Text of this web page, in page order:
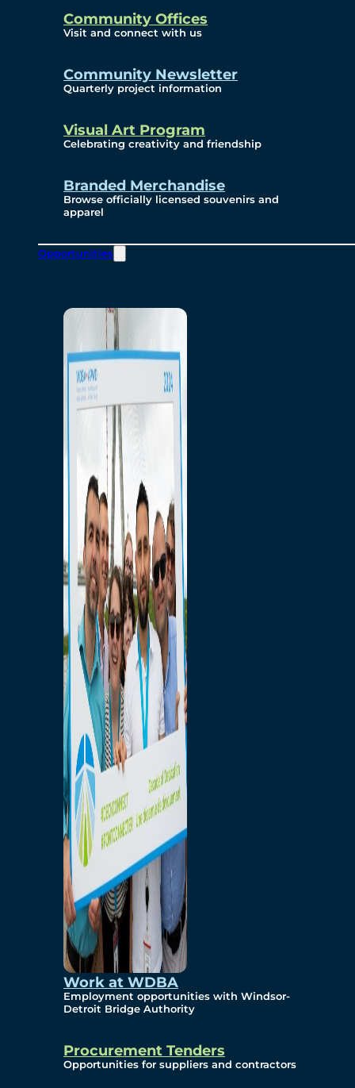
Community Offices
Visit and connect with us
Community Newsletter
Quarterly project information
Visual Art Program
Celebrating creativity and friendship
Branded Merchandise
Browse officially licensed souvenirs and
apparel
Opportunities
Work at WDBA
Employment opportunities with Windsor-
Detroit Bridge Authority
Procurement Tenders
Opportunities for suppliers and contractors